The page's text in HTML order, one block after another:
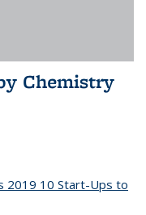
Chemistry
2019 10 Start-Ups to